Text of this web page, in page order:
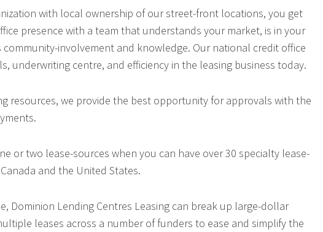
with local ownership of our street-front locations, you get
presence with a team that understands your market, is in your
community-involvement and knowledge. Our national credit office
underwriting centre, and efficiency in the leasing business today.
resources, we provide the best opportunity for approvals with the
or two lease-sources when you can have over 30 specialty lease-
and the United States.
Dominion Lending Centres Leasing can break up large-dollar
leases across a number of funders to ease and simplify the